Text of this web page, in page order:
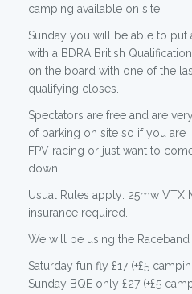
camping available on site.
Sunday you will be able to put
with a BDRA British
on the board with one of the
qualifying closes.
Spectators are free and are
of parking on site so if you are
FPV racing or just want to
down!
Usual Rules apply: 25mw VTX
insurance required.
We will be using the Raceband
Saturday fun fly £17 (+£5
Sunday BQE only £27 (+£5